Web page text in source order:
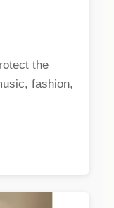
the
fashion,